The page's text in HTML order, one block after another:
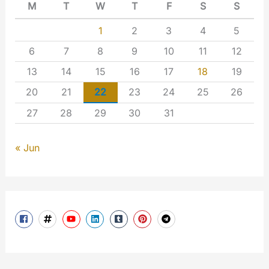
M T W T F S S
1 2 3 4
5
6
7 8 9 10 11
12
13
14 15 16 17 18
19
20
21 22 23 24 25
26
27
28 29 30 31
« Jun